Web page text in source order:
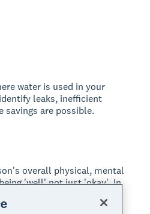
water is used in your
leaks, inefficient
savings are possible.
overall physical, mental
'well' not just 'okay'. In
safe, healthy,
work